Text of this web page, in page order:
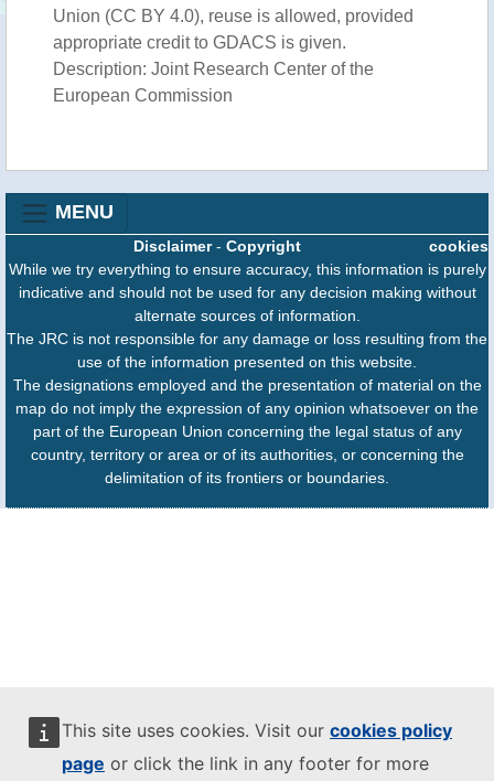
This site uses cookies. Visit our cookies policy
page or click the link in any footer for more
Union (CC BY 4.0), reuse is allowed, provided
appropriate credit to GDACS is given.
Description: Joint Research Center of the
European Commission
MENU
cookies
Disclaimer- Copyright
While we try everything to ensure accuracy, this information is purely
indicative and should not be used for any decision making without
alternate sources of information.
The JRC is not responsible for any damage or loss resulting from the
use of the information presented on this website.
The designations employed and the presentation of material on the
map do not imply the expression of any opinion whatsoever on the
part of the European Union concerning the legal status of any
country, territory or area or of its authorities, or concerning the
delimitation of its frontiers or boundaries.